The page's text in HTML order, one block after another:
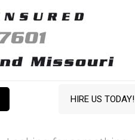
HIRE US TODAY!